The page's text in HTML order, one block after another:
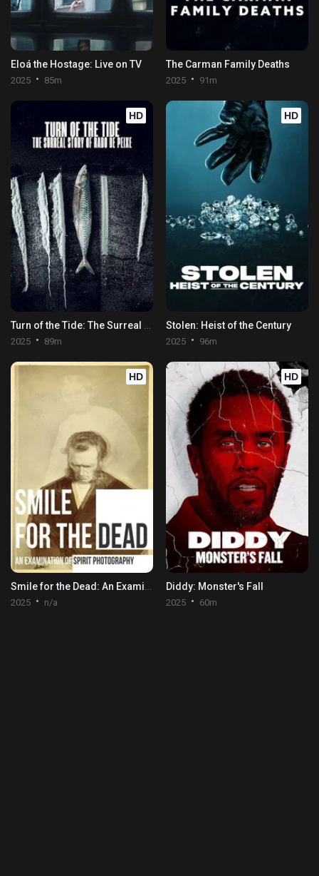
Eloá the Hostage: Live on TV
2025 85m
The Carman Family Deaths
2025 91m
HD
2025 89m
HD
Stolen: Heist of the Century
2025 96m
HD
2025 n/a
HD
Diddy: Monster's Fall
2025 60m